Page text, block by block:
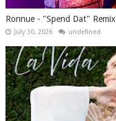
Ronnue - "Spend Dat" Remix
July 30, 2026 undefined